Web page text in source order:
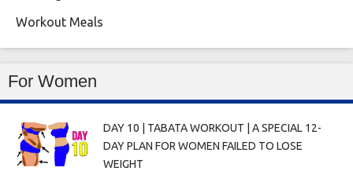
Workout Meals
For Women
DAY 10 | TABATA WORKOUT | A SPECIAL 12-
DAY PLAN FOR WOMEN FAILED TO LOSE
WEIGHT